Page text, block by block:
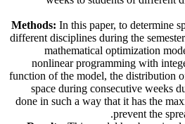
Methods: In this paper, to determine
different disciplines during the
mathematical optimization
nonlinear programming with
function of the model, the distribution
space during consecutive weeks
done in such a way that it has the
prevent the